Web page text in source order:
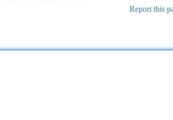
Report this